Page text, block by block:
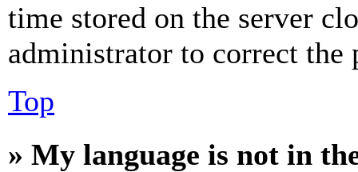
time stored on the server
administrator to correct the
Top
» My language is not in